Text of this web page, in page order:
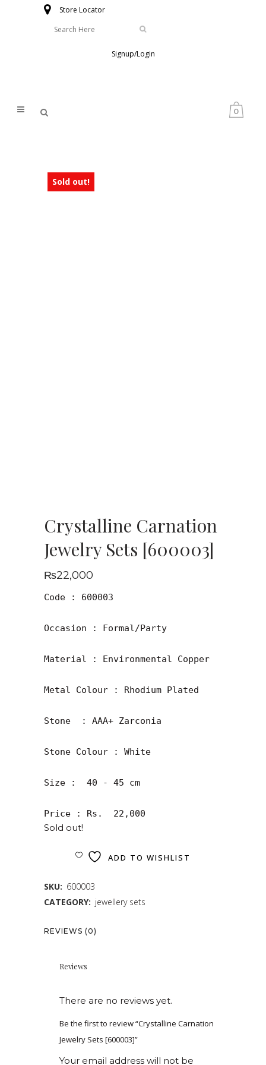
Store Locator
Signup/Login
0
Sold out!
Crystalline Carnation
Jewelry Sets [600003]
₨22,000
Code : 600003
Occasion : Formal/Party
Material : Environmental Copper
Metal Colour : Rhodium Plated
Stone  : AAA+ Zarconia
Stone Colour : White
Size :  40 - 45 cm
Price : Rs.  22,000
Sold out!
ADD TO WISHLIST
SKU: 600003
CATEGORY: jewellery sets
REVIEWS (0)
Reviews
There are no reviews yet.
Be the first to review “Crystalline Carnation
Jewelry Sets [600003]”
Your email address will not be